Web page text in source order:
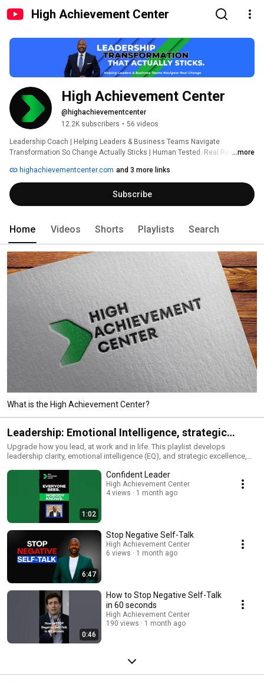
High Achievement Center
High Achievement Center
@highachievementcenter
12.2K subscribers • 56 videos
Leadership Coach | Helping Leaders & Business Teams Navigate
Transformation So Change Actually Sticks | Human Tested. Real Results. |
...more
highachievementcenter.com and 3 more links
Subscribe
Home Videos Shorts Playlists Search
What is the High Achievement Center?
Leadership: Emotional Intelligence, strategic
execution and clarity
Upgrade how you lead, at work and in life. This playlist develops
leadership clarity, emotional intelligence (EQ), and strategic excellence,
under pressure. Expect practical frameworks for: executive presence,
communication that moves decisions, feedback and coaching, conflict
resolution, accountability systems, strategic thinking, and performance
management. Whether you manage a team, run a business, or are leveling
up for your next role, these sessions translate mindset into measurable
impact. Ideal for: professionals, entrepreneurs, and high-potential
corporate leaders. leadership skills, emotional intelligence at work,
executive presence, leadership communication, conflict resolution,
feedback and coaching, strategic thinking, career advancement, team
management, corporate leadership, performance management, influence
and persuasion
1:02
Confident Leader
High Achievement Center
4 views
1 month ago
6:47
Stop Negative Self-Talk
High Achievement Center
6 views
1 month ago
0:46
How to Stop Negative Self-Talk
in 60 seconds
High Achievement Center
190 views
1 month ago